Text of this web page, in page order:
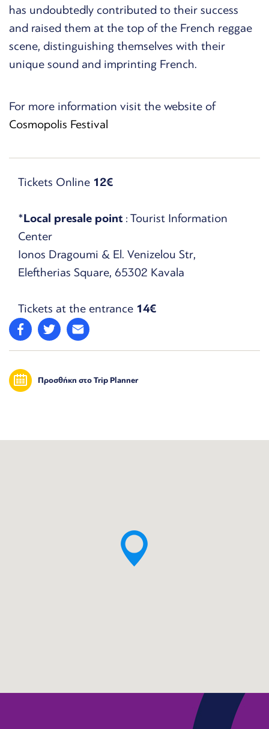
has undoubtedly contributed to their success
and raised them at the top of the French reggae
scene, distinguishing themselves with their
unique sound and imprinting French.
For more information visit the website of
Cosmopolis Festival
Tickets Online 12€
*Local presale point : Tourist Information
Center
Ionos Dragoumi & El. Venizelou Str,
Eleftherias Square, 65302 Kavala
Tickets at the entrance 14€
Προσθήκη στο Trip Planner